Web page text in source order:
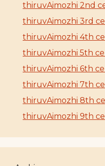
thiruvAimozhi 2nd
thiruvAimozhi 3rd
thiruvAimozhi 4th
thiruvAimozhi 5th
thiruvAimozhi 6th
thiruvAimozhi 7th
thiruvAimozhi 8th
thiruvAimozhi 9th